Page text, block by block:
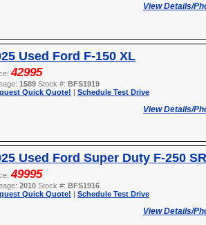
View Details/
Used Ford F-150 XL
42995
1589 Stock #: BFS1919
Quick Quote! | Schedule Test Drive
View Details/
Used Ford Super Duty F-250
49995
2010 Stock #: BFS1916
Quick Quote! | Schedule Test Drive
View Details/